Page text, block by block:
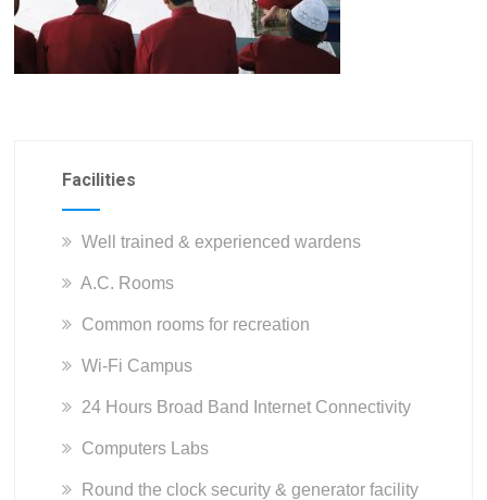
Facilities
Well trained & experienced wardens
A.C. Rooms
Common rooms for recreation
Wi-Fi Campus
24 Hours Broad Band Internet Connectivity
Computers Labs
Round the clock security & generator facility